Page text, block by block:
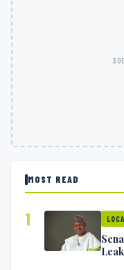
MOST READ
1